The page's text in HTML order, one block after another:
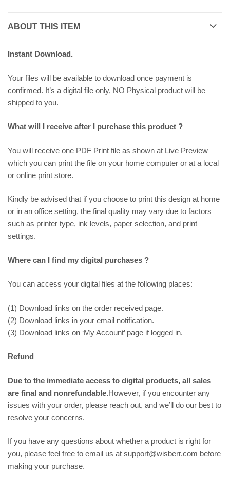
ABOUT THIS ITEM
Instant Download.
Your files will be available to download once payment is
confirmed. It’s a digital file only, NO Physical product will be
shipped to you.
What will I receive after I purchase this product ?
You will receive one PDF Print file as shown at Live Preview
which you can print the file on your home computer or at a local
or online print store.
Kindly be advised that if you choose to print this design at home
or in an office setting, the final quality may vary due to factors
such as printer type, ink levels, paper selection, and print
settings.
Where can I find my digital purchases ?
You can access your digital files at the following places:
(1) Download links on the order received page.
(2) Download links in your email notification.
(3) Download links on ‘My Account’ page if logged in.
Refund
Due to the immediate access to digital products, all sales
are final and nonrefundable.However, if you encounter any
issues with your order, please reach out, and we’ll do our best to
resolve your concerns.
If you have any questions about whether a product is right for
you, please feel free to email us at support@wisberr.com before
making your purchase.